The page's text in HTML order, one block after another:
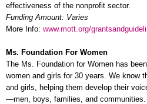
effectiveness of the nonprofit sector.
Funding Amount: Varies
More Info: www.mott.org/
Ms. Foundation For Women
The Ms. Foundation for Women has
women and girls for 30 years. We know
and girls, helping them develop their
—men, boys, families, and communities.